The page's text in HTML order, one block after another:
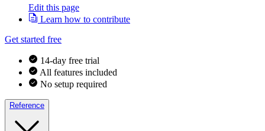
Edit this page
Learn how to contribute
Get started free
14-day free trial
All features included
No setup required
Reference